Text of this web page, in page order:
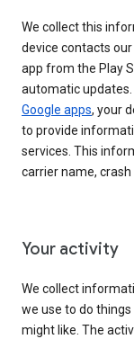
We collect this
device contacts
app from the Play
automatic updates.
Google apps, your
to provide
services. This
carrier name,
Your activity
We collect
we use to do
might like. The